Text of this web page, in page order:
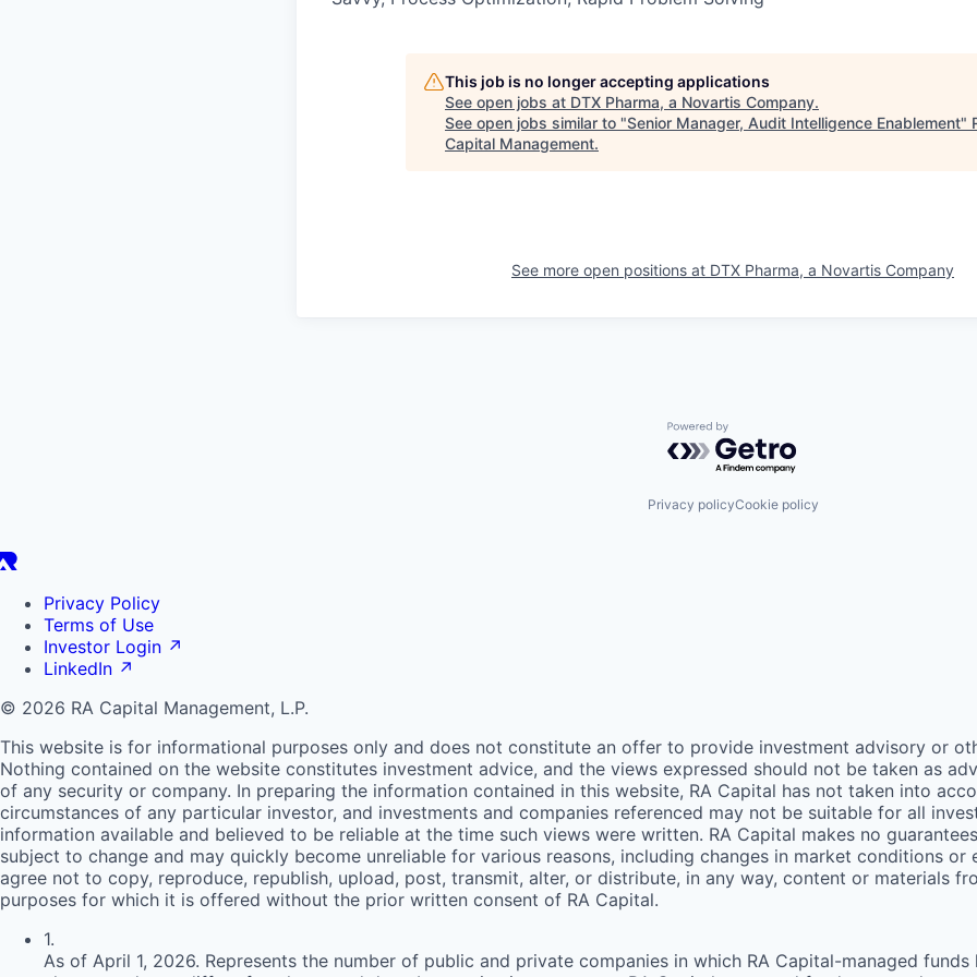
This job is no longer accepting applications
See open jobs at DTX Pharma, a Novartis Company.
See open jobs similar to "Senior Manager, Audit Intelligence Enablement"
Capital Management.
See more open positions at DTX Pharma, a Novartis Company
Powered by Getro.com
Privacy policyCookie policy
Privacy Policy
Terms of Use
Investor Login ↗
LinkedIn ↗
© 2026 RA Capital Management, L.P.
This website is for informational purposes only and does not constitute an offer to provide investment advisory or
Nothing contained on the website constitutes investment advice, and the views expressed should not be taken as
of any security or company. In preparing the information contained in this website, RA Capital has not taken into
circumstances of any particular investor, and investments and companies referenced may not be suitable for all
information available and believed to be reliable at the time such views were written. RA Capital makes no
subject to change and may quickly become unreliable for various reasons, including changes in market conditions
agree not to copy, reproduce, republish, upload, post, transmit, alter, or distribute, in any way, content or materials
purposes for which it is offered without the prior written consent of RA Capital.
1.
As of April 1, 2026. Represents the number of public and private companies in which RA Capital-managed